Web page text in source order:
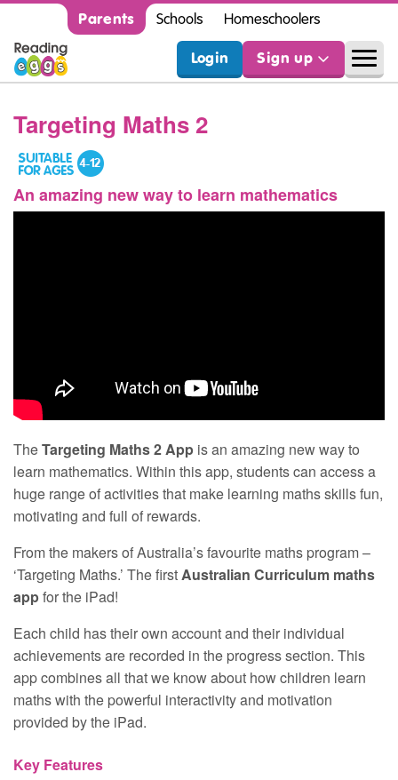
Parents Schools Homeschoolers
Login Sign up
Targeting Maths 2
An amazing new way to learn mathematics
TheTargeting Maths 2 App is an amazing new way to
learn mathematics. Within this app, students can access a
huge range of activities that make learning maths skills fun,
motivating and full of rewards.
From the makers of Australia’s favourite maths program –
‘Targeting Maths.’ The firstAustralian Curriculum maths
appfor the iPad!
Each child has their own account and their individual
achievements are recorded in the progress section. This
app combines all that we know about how children learn
maths with the powerful interactivity and motivation
provided by the iPad.
Key Features